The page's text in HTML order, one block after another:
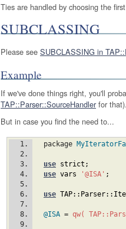
Ties are handled by choosing the
SUBCLASSING
Please see SUBCLASSING in
Example
If we've done things right, you'll
TAP::Parser::SourceHandler for that).
But in case you find the need to...
  package
use strict ;
use vars '@ISA' ;
use
@ISA = qw(